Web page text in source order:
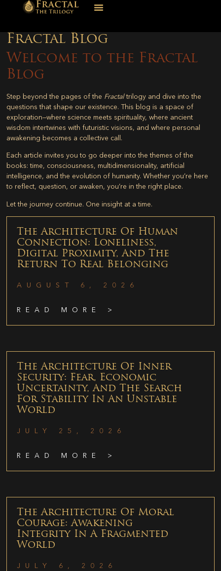
Fractal Blog
Welcome to the Fractal
Blog
Step beyond the pages of the Fractaltrilogy and dive into the
questions that shape our existence. This blog is a space of
exploration—where science meets spirituality, where ancient
wisdom intertwines with futuristic visions, and where personal
awakening becomes a collective call.
Each article invites you to go deeper into the themes of the
books: time, consciousness, multidimensionality, artificial
intelligence, and the evolution of humanity. Whether you’re here
to reflect, question, or awaken, you’re in the right place.
Let the journey continue. One insight at a time.
The Architecture Of Human
Connection: Loneliness,
Digital Proximity, And The
Return To Real Belonging
AUGUST 6, 2026
READ MORE >
The Architecture Of Inner
Security: Fear, Economic
Uncertainty, And The Search
For Stability In An Unstable
World
JULY 25, 2026
READ MORE >
The Architecture Of Moral
Courage: Awakening
Integrity In A Fragmented
World
JULY 6, 2026